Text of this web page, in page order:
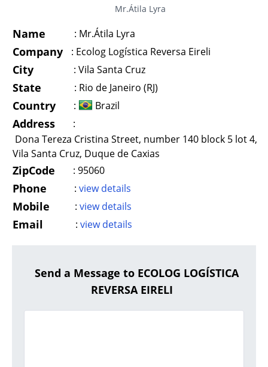
Mr.Átila Lyra
Name : Mr.Átila Lyra
Company : Ecolog Logística Reversa Eireli
City : Vila Santa Cruz
State : Rio de Janeiro (RJ)
Country : Brazil
Address
:
Dona Tereza Cristina Street, number 140 block 5 lot 4,
Vila Santa Cruz, Duque de Caxias
ZipCode : 95060
Phone : view details
Mobile : view details
Email : view details
Send a Message to ECOLOG LOGÍSTICA
REVERSA EIRELI